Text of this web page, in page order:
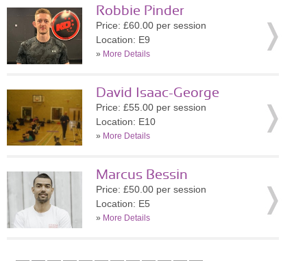
Robbie Pinder
Price: £60.00 per session
Location: E9
» More Details
David Isaac-George
Price: £55.00 per session
Location: E10
» More Details
Marcus Bessin
Price: £50.00 per session
Location: E5
» More Details